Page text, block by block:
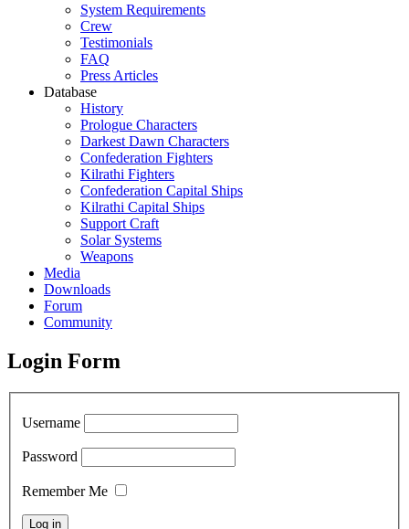
System Requirements
Crew
Testimonials
FAQ
Press Articles
Database
History
Prologue Characters
Darkest Dawn Characters
Confederation Fighters
Kilrathi Fighters
Confederation Capital Ships
Kilrathi Capital Ships
Support Craft
Solar Systems
Weapons
Media
Downloads
Forum
Community
Login Form
Username
Password
Remember Me